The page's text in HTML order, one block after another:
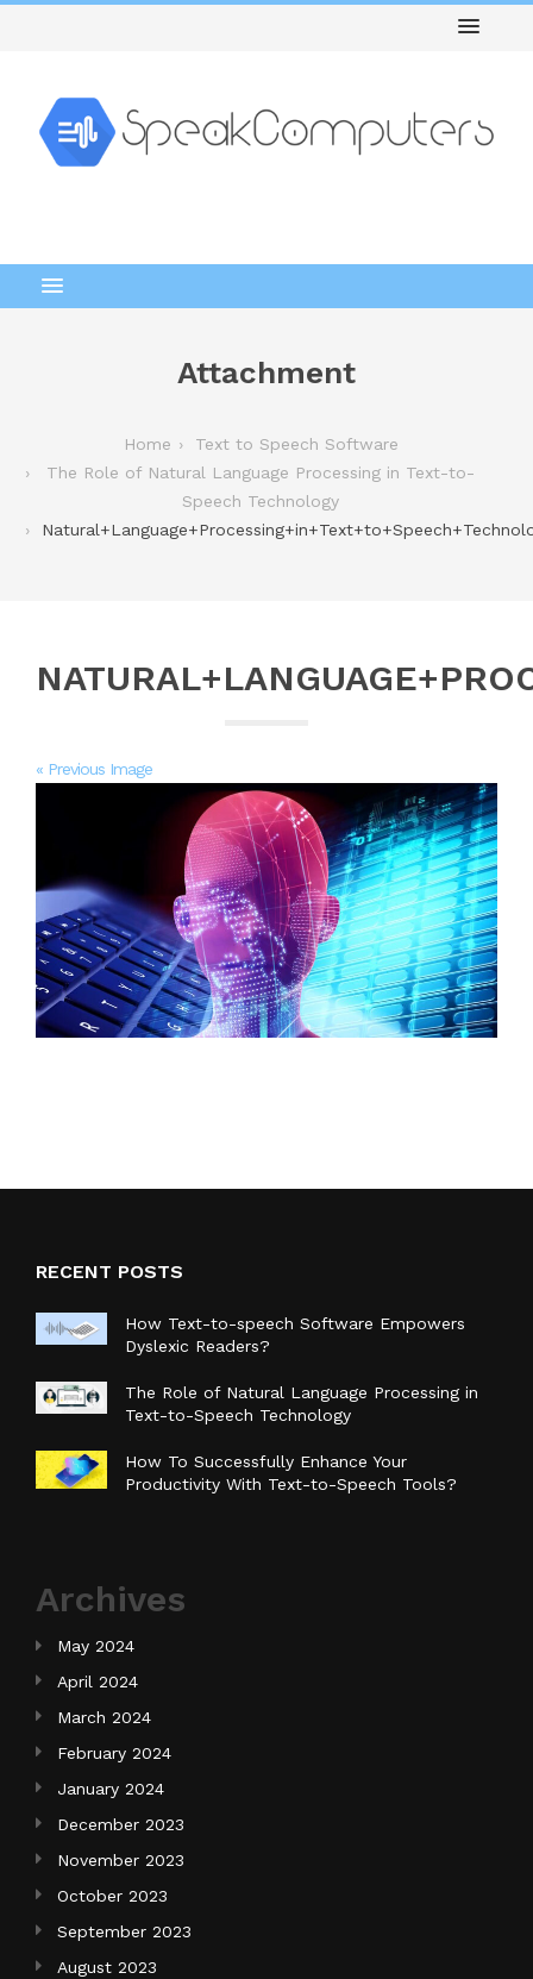
Attachment
Home
Text to Speech Software
The Role of Natural Language Processing in Text-to-
Speech Technology
« Previous Image
RECENT POSTS
How Text-to-speech Software Empowers
Dyslexic Readers?
The Role of Natural Language Processing in
Text-to-Speech Technology
How To Successfully Enhance Your
Productivity With Text-to-Speech Tools?
Archives
May 2024
April 2024
March 2024
February 2024
January 2024
December 2023
November 2023
October 2023
September 2023
August 2023